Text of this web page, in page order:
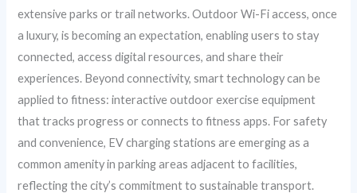
extensive parks or trail networks. Outdoor Wi-Fi access, once
a luxury, is becoming an expectation, enabling users to stay
connected, access digital resources, and share their
experiences. Beyond connectivity, smart technology can be
applied to fitness: interactive outdoor exercise equipment
that tracks progress or connects to fitness apps. For safety
and convenience, EV charging stations are emerging as a
common amenity in parking areas adjacent to facilities,
reflecting the city’s commitment to sustainable transport.